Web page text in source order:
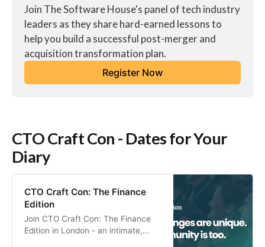
Join The Software House's panel of tech industry
leaders as they share hard-earned lessons to
help you build a successful post-merger and
acquisition transformation plan.
Register Now
CTO Craft Con - Dates for Your
Diary
CTO Craft Con: The Finance
Edition
Join CTO Craft Con: The Finance
Edition in London - an intimate,